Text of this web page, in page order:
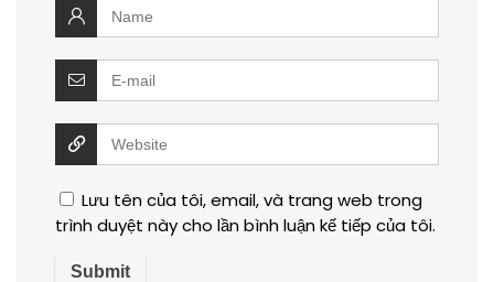
Lưu tên của tôi, email, và trang web trong
trình duyệt này cho lần bình luận kế tiếp của tôi.